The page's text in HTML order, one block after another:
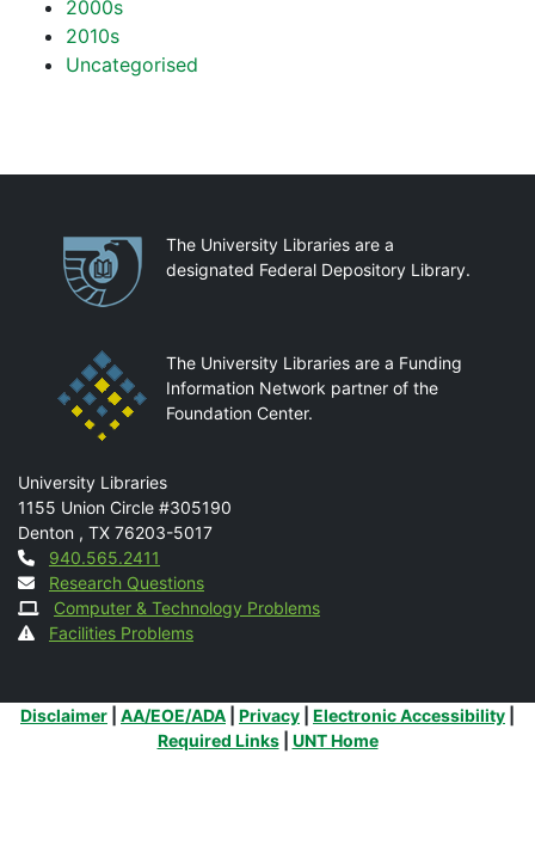
2000s
2010s
Uncategorised
PartnershipsThe University Libraries are a
designated Federal Depository Library.
The University Libraries are a Funding
Information Network partner of the
Foundation Center.
Mail
University Libraries
1155 Union Circle #305190
Denton , TX 76203-5017
Contact
940.565.2411
Research Questions
Computer & Technology Problems
Facilities Problems
Additional Links
Disclaimer AA/EOE/ADA Privacy Electronic Accessibility
Required Links| UNT Home